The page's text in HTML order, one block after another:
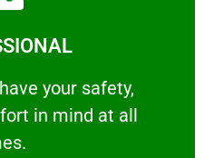
your safety,
​in mind at all
your safety, welfare
More